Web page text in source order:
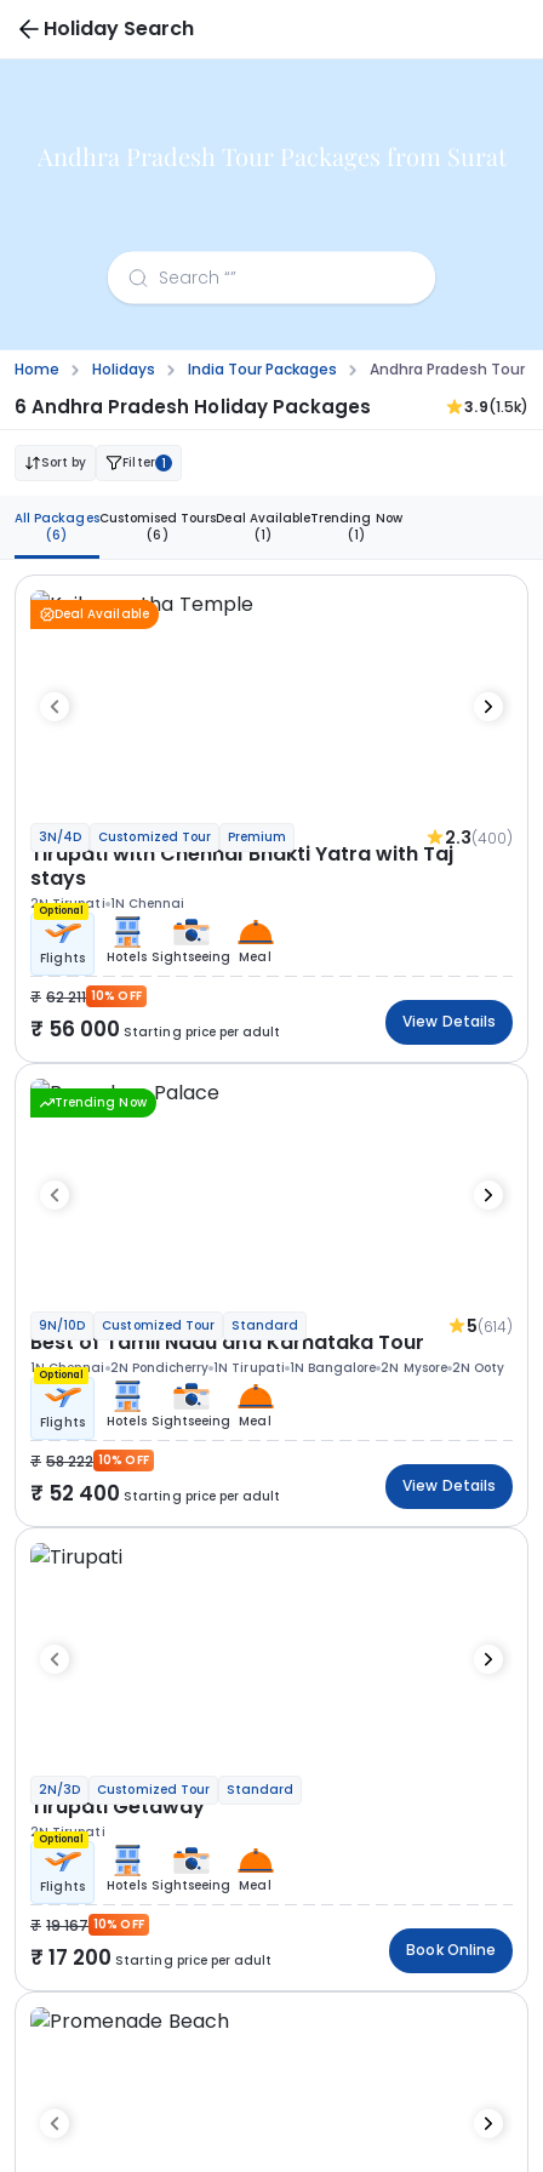
Holiday Search
Andhra Pradesh Tour Packages from Surat
Home Holidays India Tour Packages Andhra Pradesh Tour
6 Andhra Pradesh Holiday Packages 3.9(1.5k)
Sort by Filter 1
All Packages
(6)
Customised Tours
(6)
Deal Available
(1)
Trending Now
(1)
Deal Available
3N/4D Customized Tour Premium 2.3(400)
Tirupati with Chennai Bhakti Yatra with Taj
stays
2N Tirupati 1N Chennai
Optional
Flights Hotels Sightseeing Meal
62 211 10% OFF
56 000 Starting price per adult
View Details
Trending Now
9N/10D Customized Tour Standard 5(614)
Best of Tamil Nadu and Karnataka Tour
1N Chennai 2N Pondicherry 1N Tirupati 1N Bangalore 2N Mysore 2N Ooty
Optional
Flights Hotels Sightseeing Meal
58 222 10% OFF
52 400 Starting price per adult
View Details
2N/3D Customized Tour Standard
Tirupati Getaway
2N Tirupati
Optional
Flights Hotels Sightseeing Meal
19 167 10% OFF
17 200 Starting price per adult
Book Online